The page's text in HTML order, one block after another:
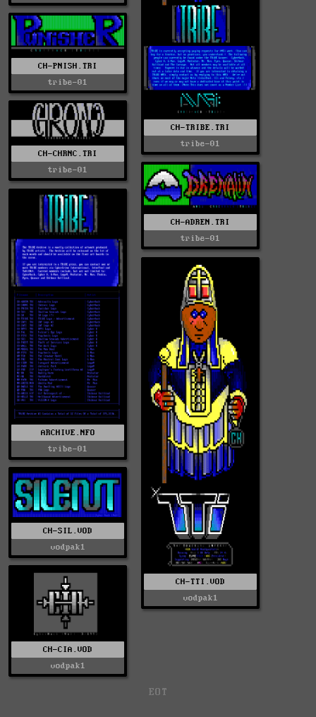
CH-TRIBE.TRI
tribe-01
CH-PNISH.TRI
tribe-01
CH-CHRNC.TRI
tribe-01
CH-ADREN.TRI
tribe-01
ARCHIVE.NFO
tribe-01
CH-TTI.VOD
vodpak1
CH-SIL.VOD
vodpak1
CH-CIA.VOD
vodpak1
EOT